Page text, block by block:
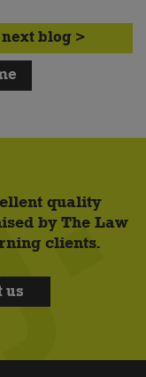
next blog >
quality
by The Law
clients.
us